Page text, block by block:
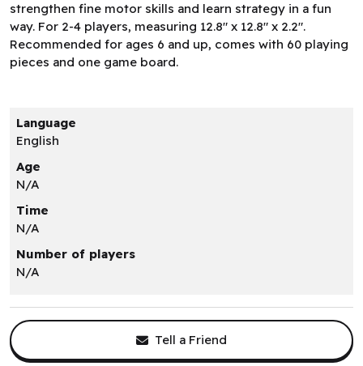
strengthen fine motor skills and learn strategy in a fun
way. For 2-4 players, measuring 12.8" x 12.8" x 2.2".
Recommended for ages 6 and up, comes with 60 playing
pieces and one game board.
Language
English
Age
N/A
Time
N/A
Number of players
N/A
Tell a Friend